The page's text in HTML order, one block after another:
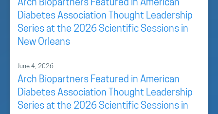
Arch Biopartners Featured in American
Diabetes Association Thought Leadership
Series at the 2026 Scientific Sessions in
New Orleans
June 4, 2026
Arch Biopartners Featured in American
Diabetes Association Thought Leadership
Series at the 2026 Scientific Sessions in